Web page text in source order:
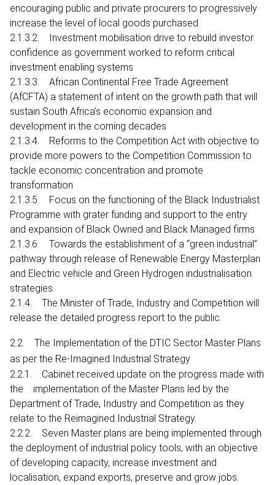
encouraging public and private procurers to progressively
increase the level of local goods purchased
2.1.3.2. Investment mobilisation drive to rebuild investor
confidence as government worked to reform critical
investment enabling systems
2.1.3.3. African Continental Free Trade Agreement
(AfCFTA) a statement of intent on the growth path that will
sustain South Africa’s economic expansion and
development in the coming decades
2.1.3.4. Reforms to the Competition Act with objective to
provide more powers to the Competition Commission to
tackle economic concentration and promote
transformation
2.1.3.5. Focus on the functioning of the Black Industrialist
Programme with grater funding and support to the entry
and expansion of Black Owned and Black Managed firms
2.1.3.6. Towards the establishment of a “green industrial”
pathway through release of Renewable Energy Masterplan
and Electric vehicle and Green Hydrogen industrialisation
strategies
2.1.4. The Minister of Trade, Industry and Competition will
release the detailed progress report to the public.
2.2. The Implementation of the DTIC Sector Master Plans
as per the Re-Imagined Industrial Strategy
2.2.1. Cabinet received update on the progress made with
the implementation of the Master Plans led by the
Department of Trade, Industry and Competition as they
relate to the Reimagined Industrial Strategy.
2.2.2. Seven Master plans are being implemented through
the deployment of industrial policy tools, with an objective
of developing capacity, increase investment and
localisation, expand exports, preserve and grow jobs.